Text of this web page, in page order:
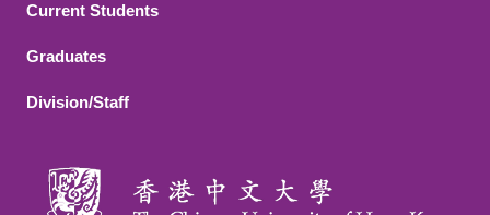
Current Students
Graduates
Division/Staff